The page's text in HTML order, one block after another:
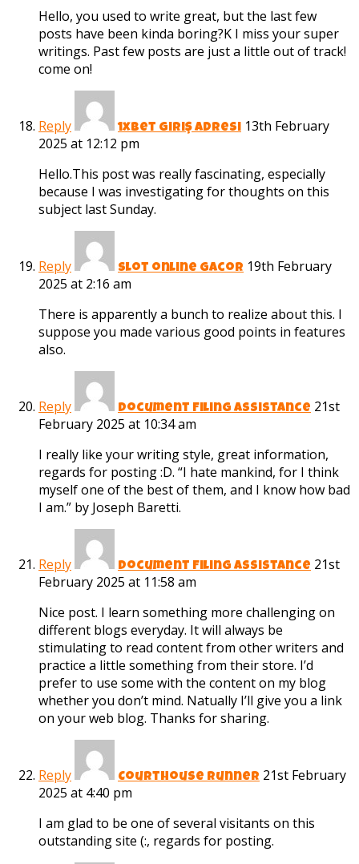
Hello, you used to write great, but the last few
posts have been kinda boring?K I miss your super
writings. Past few posts are just a little out of track!
come on!
Reply 1xbet giriş adresi 13th February
2025 at 12:12 pm
Hello.This post was really fascinating, especially
because I was investigating for thoughts on this
subject last Sunday.
Reply slot online gacor 19th February
2025 at 2:16 am
There is apparently a bunch to realize about this. I
suppose you made various good points in features
also.
Reply Document Filing Assistance 21st
February 2025 at 10:34 am
I really like your writing style, great information,
regards for posting :D. “I hate mankind, for I think
myself one of the best of them, and I know how bad
I am.” by Joseph Baretti.
Reply Document Filing Assistance 21st
February 2025 at 11:58 am
Nice post. I learn something more challenging on
different blogs everyday. It will always be
stimulating to read content from other writers and
practice a little something from their store. I’d
prefer to use some with the content on my blog
whether you don’t mind. Natually I’ll give you a link
on your web blog. Thanks for sharing.
Reply Courthouse Runner 21st February
2025 at 4:40 pm
I am glad to be one of several visitants on this
outstanding site (:, regards for posting.